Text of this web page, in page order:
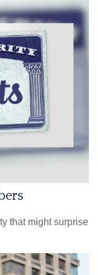
that might surprise